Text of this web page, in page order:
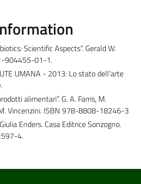
Scientific Aspects”. Gerald W.
904455-01-1.
UMANA - 2013: Lo stato dell’arte
alimentari”. G. A. Farris, M.
Vincenzini. ISBN 978-8808-18246-3
Enders. Casa Editrice Sonzogno.
4.